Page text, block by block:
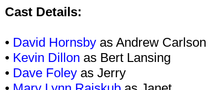
Cast Details:
• David Hornsby as Andrew Carlson
• Kevin Dillon as Bert Lansing
• Dave Foley as Jerry